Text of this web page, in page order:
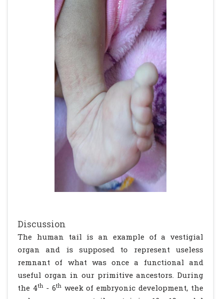
Discussion
The human tail is an example of a vestigial
organ and is supposed to represent useless
remnant of what was once a functional and
useful organ in our primitive ancestors. During
the 4th- 6thweek of embryonic development, the